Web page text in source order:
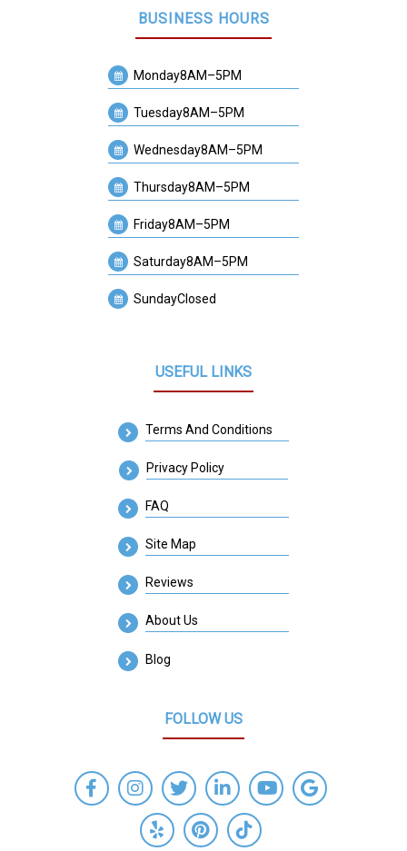
BUSINESS HOURS
Monday8AM–5PM
Tuesday8AM–5PM
Wednesday8AM–5PM
Thursday8AM–5PM
Friday8AM–5PM
Saturday8AM–5PM
SundayClosed
USEFUL LINKS
Terms And Conditions
Privacy Policy
FAQ
Site Map
Reviews
About Us
Blog
FOLLOW US